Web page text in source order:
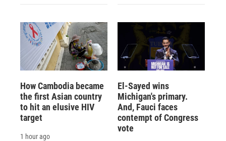
How Cambodia became
the first Asian country
to hit an elusive HIV
target
1 hour ago
El-Sayed wins
Michigan's primary.
And, Fauci faces
contempt of Congress
vote